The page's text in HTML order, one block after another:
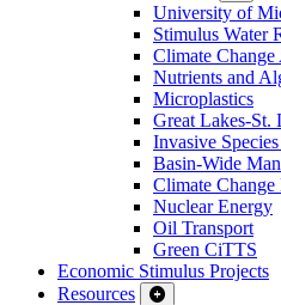
University of
Stimulus Water
Climate Change
Nutrients and
Microplastics
Great Lakes-St.
Invasive
Basin-Wide
Climate
Nuclear Energy
Oil Transport
Green CiTTS
Economic Stimulus Projects
Resources